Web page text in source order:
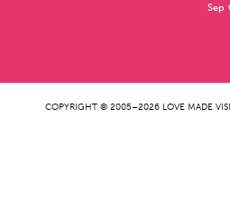
Sep
COPYRIGHT © 2005–2026 LOVE MADE